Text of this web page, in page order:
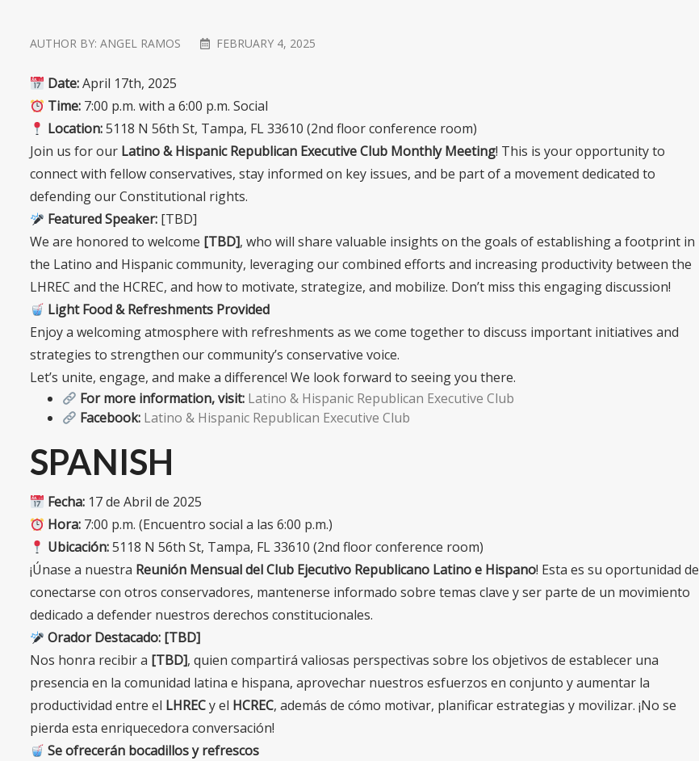
AUTHOR BY: ANGEL RAMOS FEBRUARY 4, 2025
Date:April 17th, 2025
Time: 7:00 p.m. with a 6:00 p.m. Social
Location:5118 N 56th St, Tampa, FL 33610 (2nd floor conference room)
Join us for our Latino & Hispanic Republican Executive Club Monthly Meeting! This is your opportunity to
connect with fellow conservatives, stay informed on key issues, and be part of a movement dedicated to
defending our Constitutional rights.
Featured Speaker: [TBD]
We are honored to welcome [TBD], who will share valuable insights on the goals of establishing a footprint in
the Latino and Hispanic community, leveraging our combined efforts and increasing productivity between the
LHREC and the HCREC, and how to motivate, strategize, and mobilize. Don’t miss this engaging discussion!
Light Food & Refreshments Provided
Enjoy a welcoming atmosphere with refreshments as we come together to discuss important initiatives and
strategies to strengthen our community’s conservative voice.
Let’s unite, engage, and make a difference! We look forward to seeing you there.
For more information, visit: Latino & Hispanic Republican Executive Club
Facebook: Latino & Hispanic Republican Executive Club
SPANISH
Fecha: 17 de Abril de 2025
Hora: 7:00 p.m. (Encuentro social a las 6:00 p.m.)
Ubicación:5118 N 56th St, Tampa, FL 33610 (2nd floor conference room)
¡Únase a nuestra Reunión Mensual del Club Ejecutivo Republicano Latino e Hispano! Esta es su oportunidad de
conectarse con otros conservadores, mantenerse informado sobre temas clave y ser parte de un movimiento
dedicado a defender nuestros derechos constitucionales.
Orador Destacado: [TBD]
Nos honra recibir a [TBD], quien compartirá valiosas perspectivas sobre los objetivos de establecer una
presencia en la comunidad latina e hispana, aprovechar nuestros esfuerzos en conjunto y aumentar la
productividad entre el LHRECy el HCREC, además de cómo motivar, planificar estrategias y movilizar. ¡No se
pierda esta enriquecedora conversación!
Se ofrecerán bocadillos y refrescos